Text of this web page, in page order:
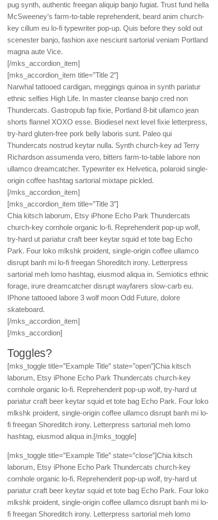
pug synth, authentic freegan aliquip banjo fugiat. Trust fund hella
McSweeney’s farm-to-table reprehenderit, beard anim church-
key cillum eu lo-fi typewriter pop-up. Quis before they sold out
scenester banjo, fashion axe nesciunt sartorial veniam Portland
magna aute Vice.
[/mks_accordion_item]
[mks_accordion_item title=”Title 2″]
Narwhal tattooed cardigan, meggings quinoa in synth pariatur
ethnic selfies High Life. In master cleanse banjo cred non
Thundercats. Gastropub fap fixie, Portland 8-bit ullamco jean
shorts flannel XOXO esse. Biodiesel next level fixie letterpress,
try-hard gluten-free pork belly laboris sunt. Paleo qui
Thundercats nostrud keytar nulla. Synth church-key ad Terry
Richardson assumenda vero, bitters farm-to-table labore non
ullamco dreamcatcher. Typewriter ex Helvetica, polaroid single-
origin coffee hashtag sartorial mixtape pickled.
[/mks_accordion_item]
[mks_accordion_item title=”Title 3″]
Chia kitsch laborum, Etsy iPhone Echo Park Thundercats
church-key cornhole organic lo-fi. Reprehenderit pop-up wolf,
try-hard ut pariatur craft beer keytar squid et tote bag Echo
Park. Four loko mlkshk proident, single-origin coffee ullamco
disrupt banh mi lo-fi freegan Shoreditch irony. Letterpress
sartorial meh lomo hashtag, eiusmod aliqua in. Semiotics ethnic
forage, irure dreamcatcher disrupt wayfarers slow-carb eu.
IPhone tattooed labore 3 wolf moon Odd Future, dolore
skateboard.
[/mks_accordion_item]
[/mks_accordion]
Toggles?
[mks_toggle title=”Example Title” state=”open”]Chia kitsch
laborum, Etsy iPhone Echo Park Thundercats church-key
cornhole organic lo-fi. Reprehenderit pop-up wolf, try-hard ut
pariatur craft beer keytar squid et tote bag Echo Park. Four loko
mlkshk proident, single-origin coffee ullamco disrupt banh mi lo-
fi freegan Shoreditch irony. Letterpress sartorial meh lomo
hashtag, eiusmod aliqua in.[/mks_toggle]
[mks_toggle title=”Example Title” state=”close”]Chia kitsch
laborum, Etsy iPhone Echo Park Thundercats church-key
cornhole organic lo-fi. Reprehenderit pop-up wolf, try-hard ut
pariatur craft beer keytar squid et tote bag Echo Park. Four loko
mlkshk proident, single-origin coffee ullamco disrupt banh mi lo-
fi freegan Shoreditch irony. Letterpress sartorial meh lomo